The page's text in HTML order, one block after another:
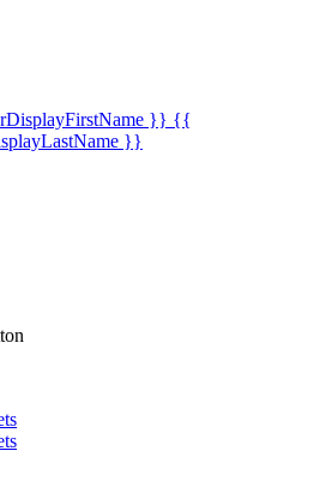
}} {{
}}